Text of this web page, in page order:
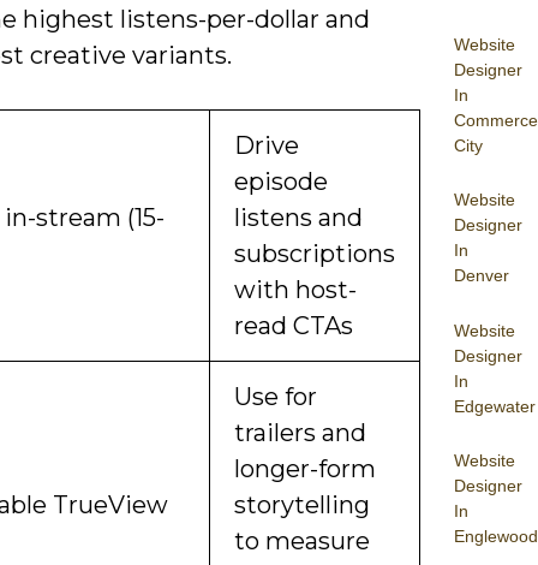
Website
Designer
In
Commerce
City
Website
Designer
In
Denver
Website
Designer
In
Edgewater
Website
Designer
In
Englewood
highest listens-per-dollar and
creative variants.
stream (15-
Drive
episode
listens and
subscriptions
with host-
read CTAs
TrueView
Use for
trailers and
longer-form
storytelling
to measure